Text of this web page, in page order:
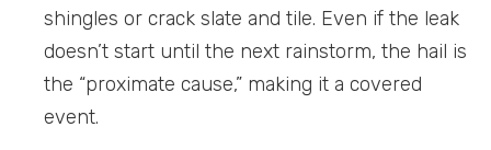
shingles or crack slate and tile. Even if the leak
doesn’t start until the next rainstorm, the hail is
the “proximate cause,” making it a covered
event.